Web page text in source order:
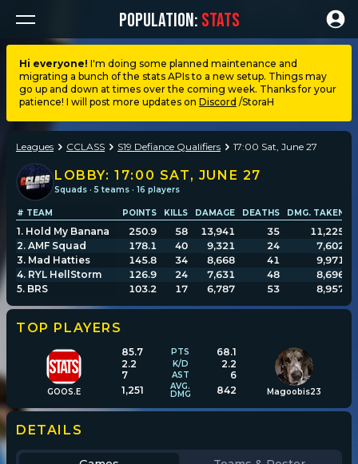
POPULATION: STATS
Dashboard
My stats
My lists
Leagues
Loadouts
Weapons & items
Sessions
Player search
Hi everyone! I'm doing some planned maintenance and
migrating a bunch of the stats APIs to a new setup. Things may
go up and down at times over the coming week. Thanks for your
patience! I will post more updates on Discord /StoraH
Leagues CCLASS S19 Defiance Qualifiers 17:00 Sat, June 27
LOBBY:17:00 SAT, JUNE 27
Squads · 5 teams · 16 players
# TEAM POINTS KILLS DAMAGE DEATHS DMG. TAKEN
1. Hold My Banana 250.9 58 13,941 35
11,225
2. AMF Squad 178.1 40 9,321 24
7,602
3. Mad Hatties 145.8 34 8,668 41
9,971
4. RYL HellStorm 126.9 24 7,631 48
8,696
5. BRS 103.2 17 6,787 53 8,957
TOP PLAYERS
GOOS.E
85.7 PTS
68.1
2.2
K/D
2.2
7
AST
6
1,251
AVG.
DMG 842 Magoobis23
DETAILS